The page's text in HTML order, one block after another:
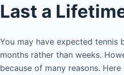
Last a
You may have expected tennis
months rather than weeks.
because of many reasons.